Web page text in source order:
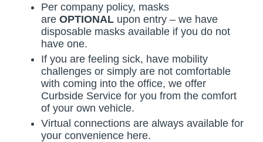
Per company policy, masks
are OPTIONAL upon entry – we have
disposable masks available if you do not
have one.
If you are feeling sick, have mobility
challenges or simply are not comfortable
with coming into the office, we offer
Curbside Service for you from the comfort
of your own vehicle.
Virtual connections are always available for
your convenience here.